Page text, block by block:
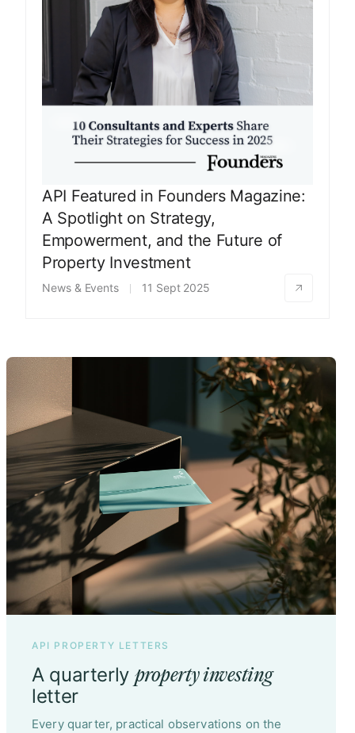
API Featured in Founders Magazine:
A Spotlight on Strategy,
Empowerment, and the Future of
Property Investment
News & Events 11 Sept 2025
API PROPERTY LETTERS
A quarterly property investing
letter
Every quarter, practical observations on the